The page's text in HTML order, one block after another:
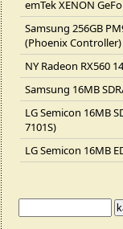
emTek XENON
Samsung 256GB
(Phoenix Controller)
NY Radeon RX560
Samsung 16MB
LG Semicon 16MB
7101S)
LG Semicon 16MB